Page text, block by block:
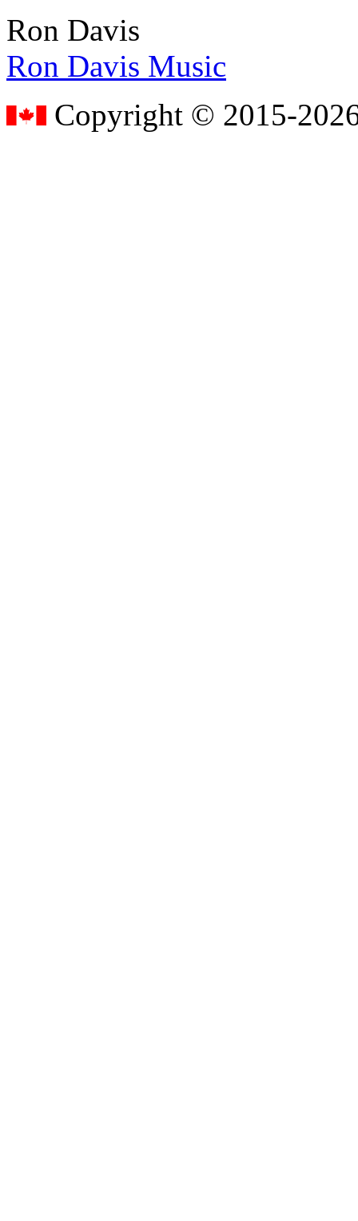
Ron Davis
Ron Davis Music
Copyright © 2015-